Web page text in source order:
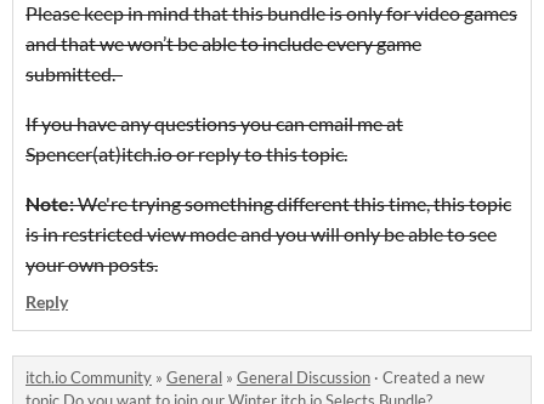
Please keep in mind that this bundle is only for video games
and that we won’t be able to include every game
submitted.
If you have any questions you can email me at
Spencer(at)itch.io or reply to this topic.
Note:We're trying something different this time, this topic
is in restricted view mode and you will only be able to see
your own posts.
Reply
itch.io Community » General » General Discussion · Created a new